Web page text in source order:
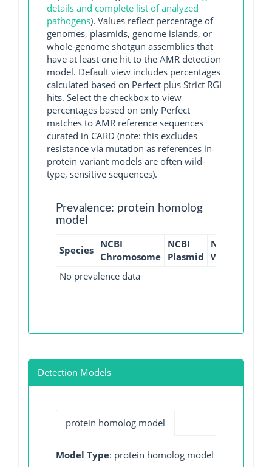
details and complete list of analyzed
pathogens). Values reflect percentage of
genomes, plasmids, genome islands, or
whole-genome shotgun assemblies that
have at least one hit to the AMR detection
model. Default view includes percentages
calculated based on Perfect plus Strict RGI
hits. Select the checkbox to view
percentages based on only Perfect
matches to AMR reference sequences
curated in CARD (note: this excludes
resistance via mutation as references in
protein variant models are often wild-
type, sensitive sequences).
Prevalence: protein homolog
model
Species NCBI
Chromosome
NCBI
Plasmid
NCBI
WGS
No prevalence data
Detection Models
protein homolog model
Model Type: protein homolog model